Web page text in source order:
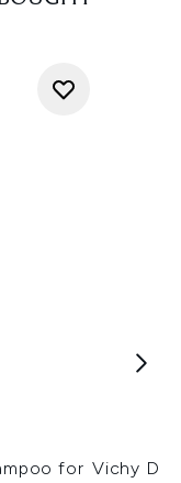
for Vichy